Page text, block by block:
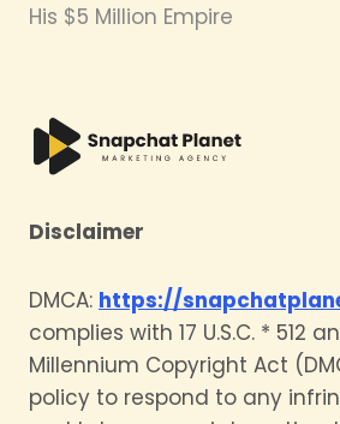
His $5 Million Empire
Disclaimer
DMCA: https://
complies with 17 U.S.C. * 512
Millennium Copyright Act
policy to respond to any